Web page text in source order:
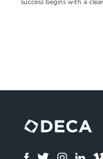
success begins with a